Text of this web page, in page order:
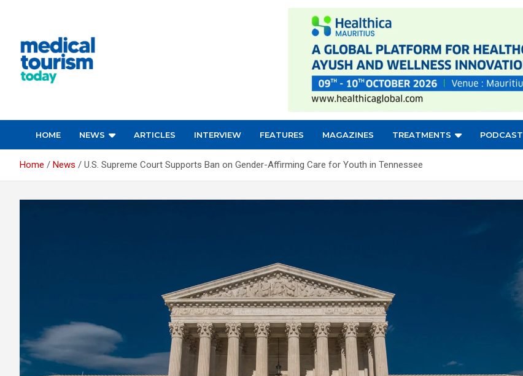
HOME NEWS ARTICLES INTERVIEW FEATURES MAGAZINES TREATMENTS PODCAST
Home News U.S. Supreme Court Supports Ban on Gender-Affirming Care for Youth in Tennessee